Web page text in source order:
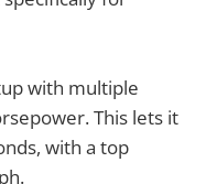
with multiple
This lets it
with a top